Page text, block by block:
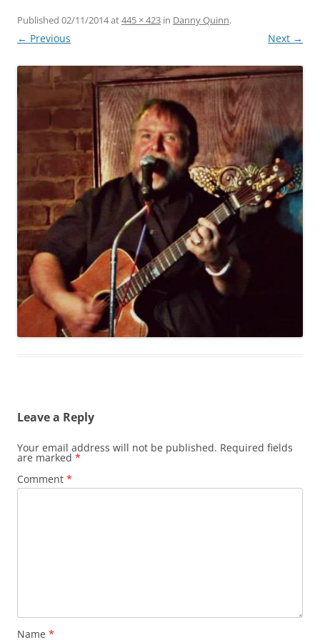
Published 02/11/2014at445 × 423 in Danny Quinn.
← Previous Next →
Leave a Reply
Your email address will not be published. Required fields
are marked *
Comment *
Name *